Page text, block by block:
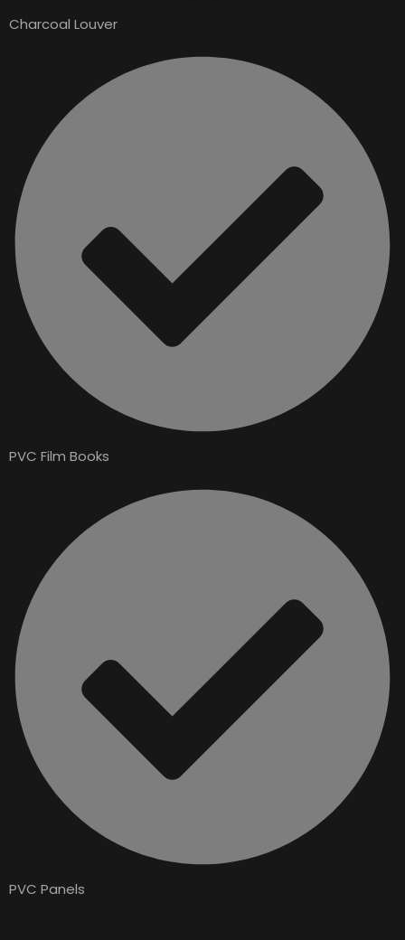
Charcoal Louver
PVC Film Books
PVC Panels